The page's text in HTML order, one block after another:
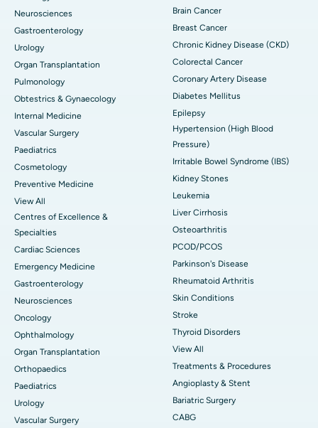
Neurosciences
Gastroenterology
Urology
Organ Transplantation
Pulmonology
Obtestrics & Gynaecology
Internal Medicine
Vascular Surgery
Paediatrics
Cosmetology
Preventive Medicine
View All
Centres of Excellence &
Specialties
Cardiac Sciences
Emergency Medicine
Gastroenterology
Neurosciences
Oncology
Ophthalmology
Organ Transplantation
Orthopaedics
Paediatrics
Urology
Vascular Surgery
Brain Cancer
Breast Cancer
Chronic Kidney Disease (CKD)
Colorectal Cancer
Coronary Artery Disease
Diabetes Mellitus
Epilepsy
Hypertension (High Blood
Pressure)
Irritable Bowel Syndrome (IBS)
Kidney Stones
Leukemia
Liver Cirrhosis
Osteoarthritis
PCOD/PCOS
Parkinson's Disease
Rheumatoid Arthritis
Skin Conditions
Stroke
Thyroid Disorders
View All
Treatments & Procedures
Angioplasty & Stent
Bariatric Surgery
CABG